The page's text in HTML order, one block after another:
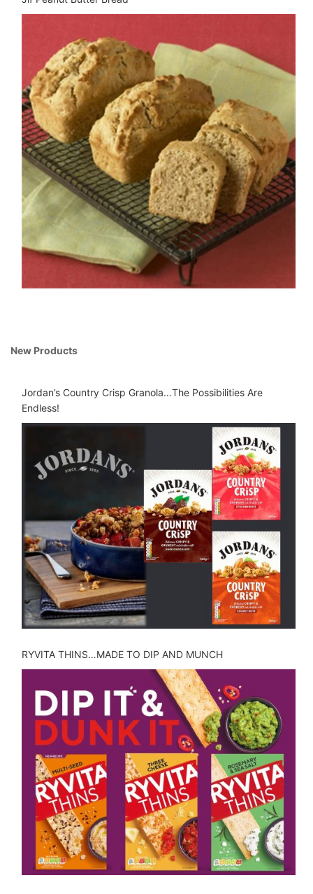
New Products
Jordan’s Country Crisp Granola…The Possibilities Are
Endless!
RYVITA THINS…MADE TO DIP AND MUNCH